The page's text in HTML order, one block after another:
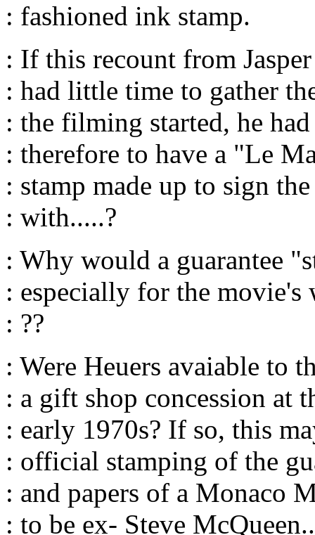
: fashioned ink stamp.
: If this recount from
: had little time to gather
: the filming started, he
: therefore to have a "Le
: stamp made up to sign
: with.....?
: Why would a guarantee
: especially for the movie's
: ??
: Were Heuers avaiable to
: a gift shop concession at
: early 1970s? If so, this
: official stamping of the
: and papers of a Monaco
: to be ex- Steve